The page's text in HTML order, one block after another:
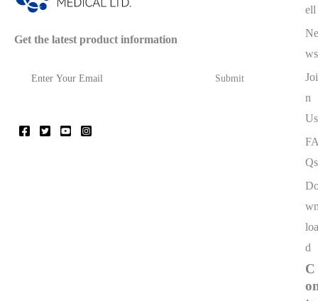
Get the latest product information
ell
Ne
ws
Joi
n
Us
Qs
loa
d
C